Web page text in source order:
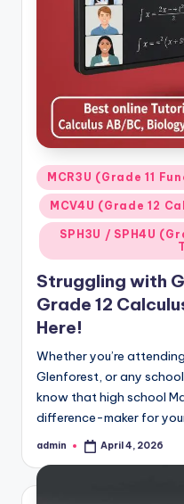
Posted
in
MCR3U (Grade 11
MCV4U (Grade 12
SPH3U / SPH4U
Struggling with
Grade 12
Here!
Whether you’re
Glenforest, or any
know that high school
difference-maker for
Posted
admin April 4, 2026